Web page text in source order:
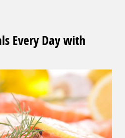
Every Day with